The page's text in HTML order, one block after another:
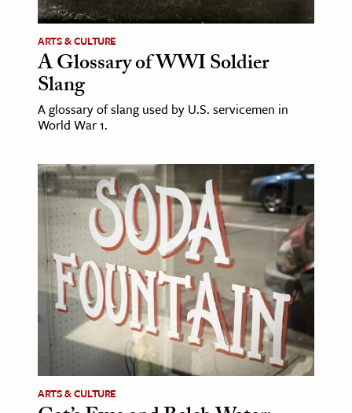
ARTS & CULTURE
A Glossary of WWI Soldier
Slang
A glossary of slang used by U.S. servicemen in
World War 1.
ARTS & CULTURE